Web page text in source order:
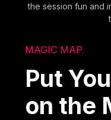
the session fun and
MAGIC MAP
Put
on the